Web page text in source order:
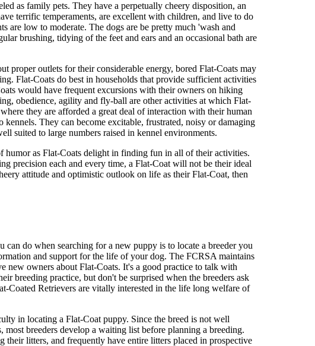
as family pets. They have a perpetually cheery disposition, an
terrific temperaments, are excellent with children, and live to do
are low to moderate. The dogs are be pretty much 'wash and
brushing, tidying of the feet and ears and an occasional bath are
proper outlets for their considerable energy, bored Flat-Coats may
Flat-Coats do best in households that provide sufficient activities
would have frequent excursions with their owners on hiking
obedience, agility and fly-ball are other activities at which Flat-
they are afforded a great deal of interaction with their human
They can become excitable, frustrated, noisy or damaging
suited to large numbers raised in kennel environments.
humor as Flat-Coats delight in finding fun in all of their activities.
precision each and every time, a Flat-Coat will not be their ideal
attitude and optimistic outlook on life as their Flat-Coat, then
do when searching for a new puppy is to locate a breeder you
and support for the life of your dog. The FCRSA maintains
new owners about Flat-Coats. It's a good practice to talk with
breeding practice, but don't be surprised when the breeders ask
Coated Retrievers are vitally interested in the life long welfare of
in locating a Flat-Coat puppy. Since the breed is not well
breeders develop a waiting list before planning a breeding.
their litters, and frequently have entire litters placed in prospective